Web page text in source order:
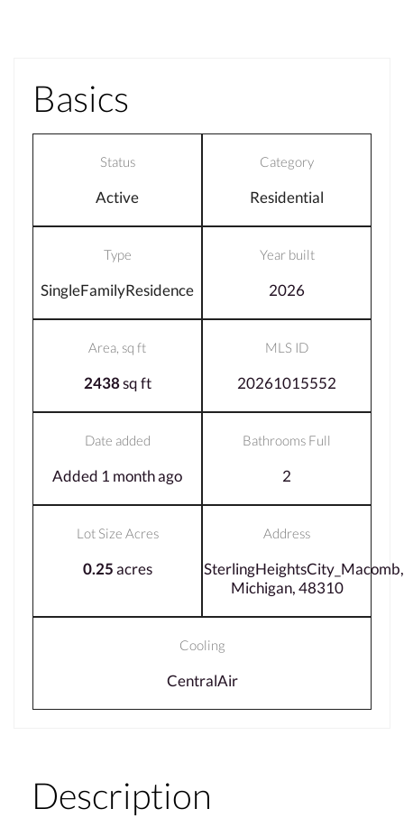
Basics
Status
Active
Category
Residential
Type
SingleFamilyResidence
Year built
2026
Area, sq ft
2438sq ft
MLS ID
20261015552
Date added
Added 1 month ago
Bathrooms Full
2
Lot Size Acres
0.25acres
Address
SterlingHeightsCity_Macomb,
Michigan, 48310
Cooling
CentralAir
Description